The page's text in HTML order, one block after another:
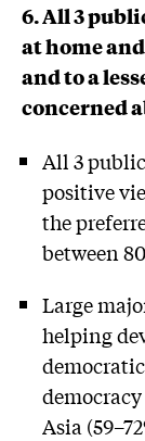
6. All 3
at home
and to a
concerned
All 3
positive
the
between
Large
helping
Asia